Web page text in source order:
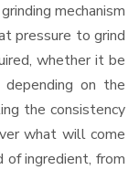
mechanism
pressure to grind
whether it be
on the
the consistency
what will come
of ingredient, from